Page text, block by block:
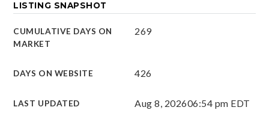
LISTING SNAPSHOT
CUMULATIVE DAYS ON
MARKET
269
DAYS ON WEBSITE 426
LAST UPDATED Aug 8, 202606:54 pm EDT